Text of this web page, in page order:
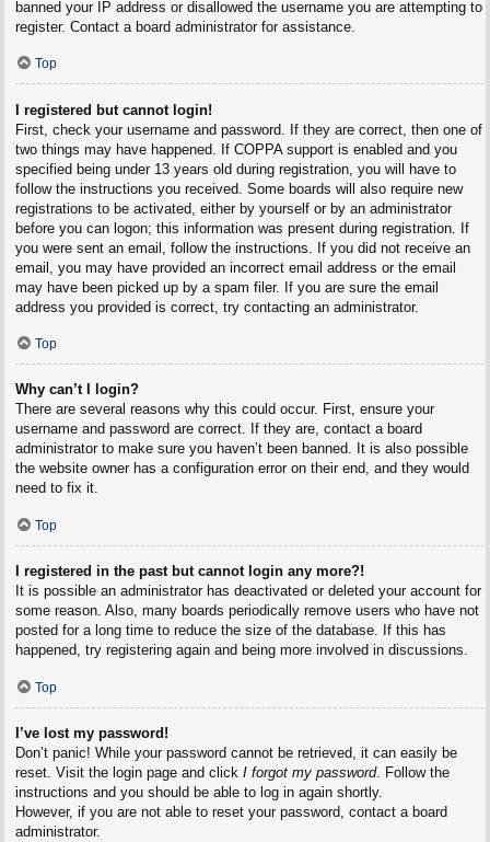
banned your IP address or disallowed the username you are attempting to
register. Contact a board administrator for assistance.
Top
I registered but cannot login!
First, check your username and password. If they are correct, then one of
two things may have happened. If COPPA support is enabled and you
specified being under 13 years old during registration, you will have to
follow the instructions you received. Some boards will also require new
registrations to be activated, either by yourself or by an administrator
before you can logon; this information was present during registration. If
you were sent an email, follow the instructions. If you did not receive an
email, you may have provided an incorrect email address or the email
may have been picked up by a spam filer. If you are sure the email
address you provided is correct, try contacting an administrator.
Top
Why can’t I login?
There are several reasons why this could occur. First, ensure your
username and password are correct. If they are, contact a board
administrator to make sure you haven’t been banned. It is also possible
the website owner has a configuration error on their end, and they would
need to fix it.
Top
I registered in the past but cannot login any more?!
It is possible an administrator has deactivated or deleted your account for
some reason. Also, many boards periodically remove users who have not
posted for a long time to reduce the size of the database. If this has
happened, try registering again and being more involved in discussions.
Top
I’ve lost my password!
Don’t panic! While your password cannot be retrieved, it can easily be
reset. Visit the login page and click I forgot my password. Follow the
instructions and you should be able to log in again shortly.
However, if you are not able to reset your password, contact a board
administrator.